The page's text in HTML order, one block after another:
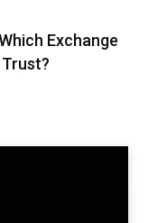
Exchange